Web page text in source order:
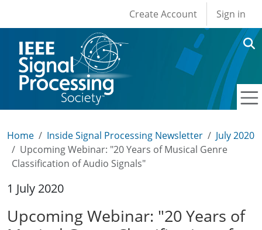
User account
Create Account Sign in
Home Inside Signal Processing Newsletter
July 2020
Upcoming Webinar: "20 Years of Musical Genre
Classification of Audio Signals"
1 July 2020
Upcoming Webinar: "20 Years of